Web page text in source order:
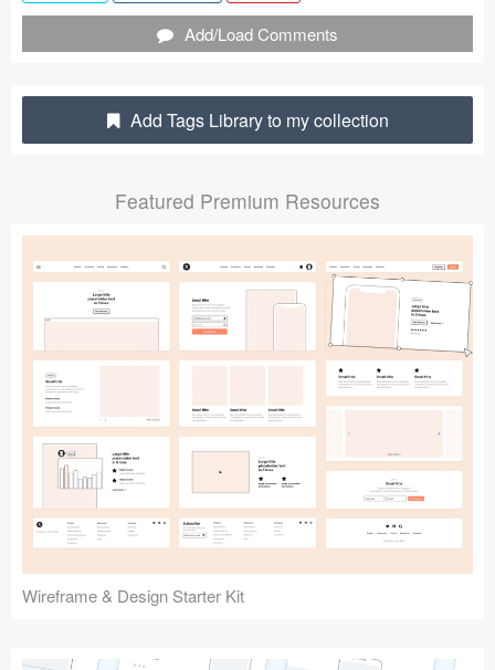
Sketch Libraries
Submit your resource
Add/Load Comments
Add Tags Library to my collection
Featured Premium Resources
Wireframe & Design Starter Kit